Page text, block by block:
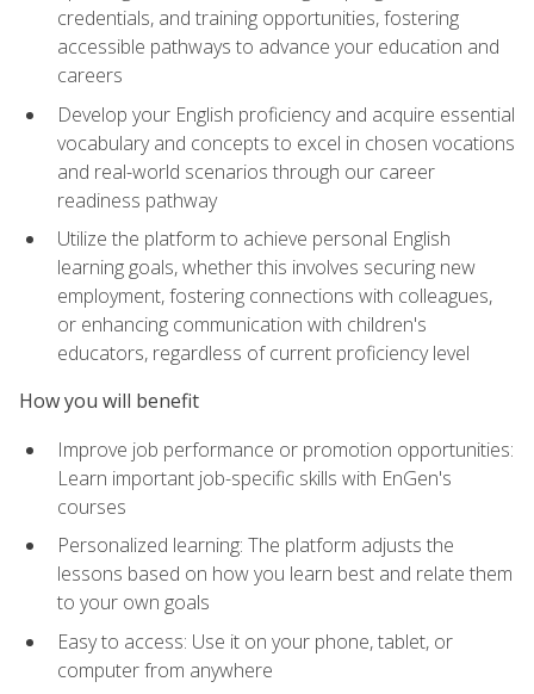
credentials, and training opportunities, fostering
accessible pathways to advance your education and
careers
Develop your English proficiency and acquire essential
vocabulary and concepts to excel in chosen vocations
and real-world scenarios through our career
readiness pathway
Utilize the platform to achieve personal English
learning goals, whether this involves securing new
employment, fostering connections with colleagues,
or enhancing communication with children's
educators, regardless of current proficiency level
How you will benefit
Improve job performance or promotion opportunities:
Learn important job-specific skills with EnGen's
courses
Personalized learning: The platform adjusts the
lessons based on how you learn best and relate them
to your own goals
Easy to access: Use it on your phone, tablet, or
computer from anywhere